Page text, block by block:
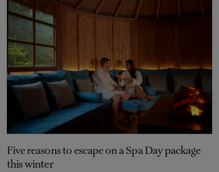
Five reasons to escape on a Spa Day package
this winter